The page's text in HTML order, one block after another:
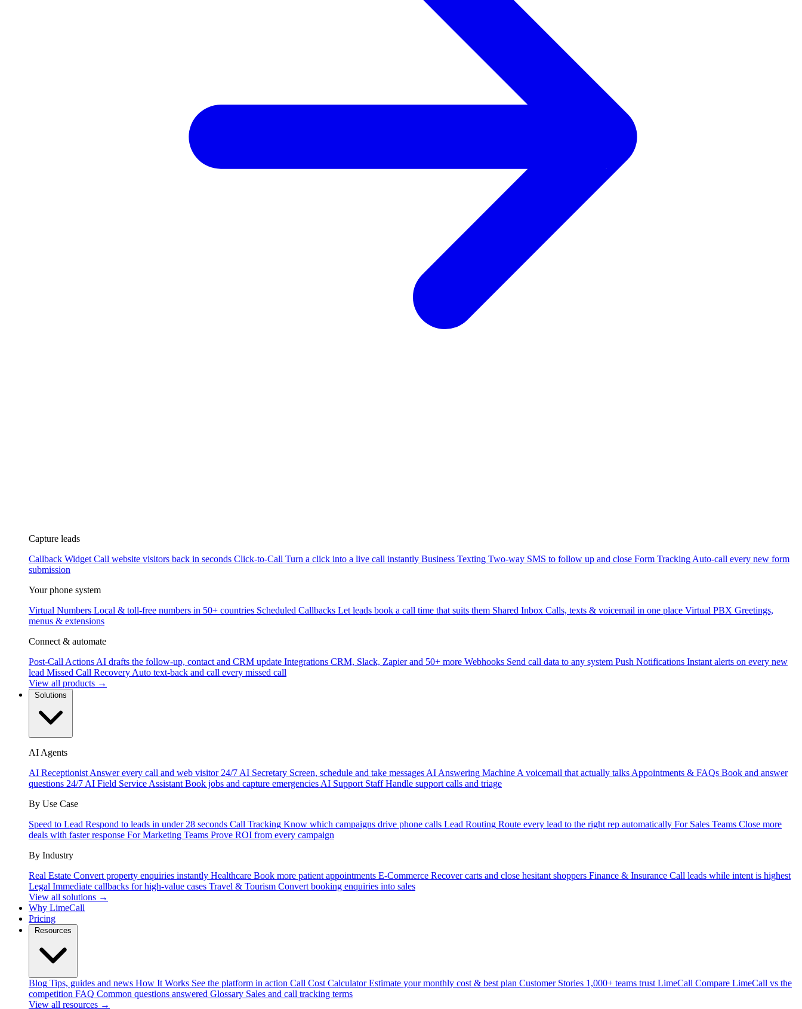
Capture leads
Callback Widget Call website visitors back in seconds Click-to-Call Turn a click into a live call instantly Business Texting Two-way SMS to follow up and close Form Tracking Auto-call every new form
submission
Your phone system
Virtual Numbers Local & toll-free numbers in 50+ countries Scheduled Callbacks Let leads book a call time that suits them Shared Inbox Calls, texts & voicemail in one place Virtual PBX Greetings,
menus & extensions
Connect & automate
Post-Call Actions AI drafts the follow-up, contact and CRM update Integrations CRM, Slack, Zapier and 50+ more Webhooks Send call data to any system Push Notifications Instant alerts on every new
lead Missed Call Recovery Auto text-back and call every missed call
View all products →
AI Agents
AI Receptionist Answer every call and web visitor 24/7 AI Secretary Screen, schedule and take messages AI Answering Machine A voicemail that actually talks Appointments & FAQs Book and answer
questions 24/7 AI Field Service Assistant Book jobs and capture emergencies AI Support Staff Handle support calls and triage
By Use Case
Speed to Lead Respond to leads in under 28 seconds Call Tracking Know which campaigns drive phone calls Lead Routing Route every lead to the right rep automatically For Sales Teams Close more
deals with faster response For Marketing Teams Prove ROI from every campaign
By Industry
Real Estate Convert property enquiries instantly Healthcare Book more patient appointments E-Commerce Recover carts and close hesitant shoppers Finance & Insurance Call leads while intent is highest
Legal Immediate callbacks for high-value cases Travel & Tourism Convert booking enquiries into sales
View all solutions →
Why LimeCall
Pricing
Blog Tips, guides and news How It Works See the platform in action Call Cost Calculator Estimate your monthly cost & best plan Customer Stories 1,000+ teams trust LimeCall Compare LimeCall vs the
competition FAQ Common questions answered Glossary Sales and call tracking terms
View all resources →